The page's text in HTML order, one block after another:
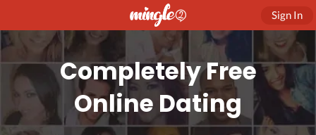
Sign In
Completely Free
Online Dating